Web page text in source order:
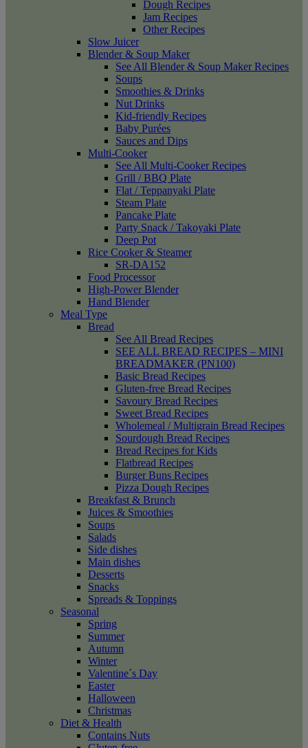
Dough Recipes
Jam Recipes
Other Recipes
Slow Juicer
Blender & Soup Maker
See All Blender & Soup Maker Recipes
Soups
Smoothies & Drinks
Nut Drinks
Kid-friendly Recipes
Baby Purées
Sauces and Dips
Multi-Cooker
See All Multi-Cooker Recipes
Grill / BBQ Plate
Flat / Teppanyaki Plate
Steam Plate
Pancake Plate
Party Snack / Takoyaki Plate
Deep Pot
Rice Cooker & Steamer
SR-DA152
Food Processor
High-Power Blender
Hand Blender
Meal Type
Bread
See All Bread Recipes
SEE ALL BREAD RECIPES – MINI
BREADMAKER (PN100)
Basic Bread Recipes
Gluten-free Bread Recipes
Savoury Bread Recipes
Sweet Bread Recipes
Wholemeal / Multigrain Bread Recipes
Sourdough Bread Recipes
Bread Recipes for Kids
Flatbread Recipes
Burger Buns Recipes
Pizza Dough Recipes
Breakfast & Brunch
Juices & Smoothies
Soups
Salads
Side dishes
Main dishes
Desserts
Snacks
Spreads & Toppings
Seasonal
Spring
Summer
Autumn
Winter
Valentine´s Day
Easter
Halloween
Christmas
Diet & Health
Contains Nuts